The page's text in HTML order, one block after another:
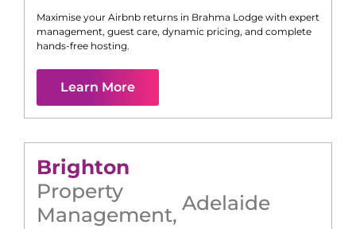
Maximise your Airbnb returns in Brahma Lodge with expert
management, guest care, dynamic pricing, and complete
hands-free hosting.
Learn More
Brighton
Property
Management, Adelaide